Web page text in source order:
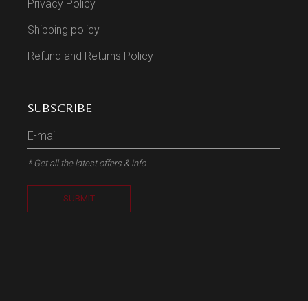
Privacy Policy
Shipping policy
Refund and Returns Policy
SUBSCRIBE
* Get all the latest offers & info
SUBMIT